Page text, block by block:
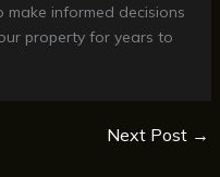
make informed decisions
property for years to
Next Post →